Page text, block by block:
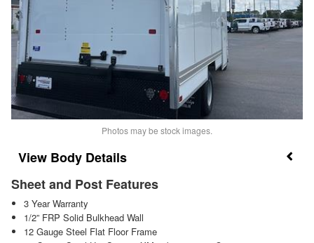
Photos may be stock images.
Body Details
Sheet and Post Features
3 Year Warranty
1/2” FRP Solid Bulkhead Wall
12 Gauge Steel Flat Floor Frame